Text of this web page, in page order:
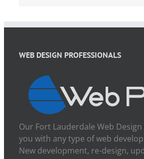
WEB DESIGN PROFESSIONALS
Our Fort Lauderdale Web
you with any type of web
New development, re-design,